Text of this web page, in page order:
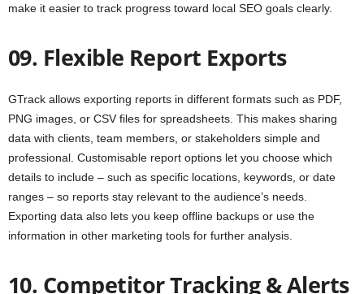
make it easier to track progress toward local SEO goals clearly.
09. Flexible Report Exports
GTrack allows exporting reports in different formats such as PDF,
PNG images, or CSV files for spreadsheets. This makes sharing
data with clients, team members, or stakeholders simple and
professional. Customisable report options let you choose which
details to include – such as specific locations, keywords, or date
ranges – so reports stay relevant to the audience’s needs.
Exporting data also lets you keep offline backups or use the
information in other marketing tools for further analysis.
10. Competitor Tracking & Alerts